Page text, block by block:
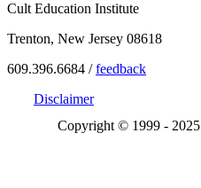
Cult Education Institute
Trenton, New Jersey 08618
609.396.6684 /feedback
Disclaimer
Copyright © 1999 - 2025